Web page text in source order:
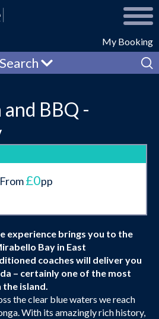
My Booking
Search
BBQ -
From£0pp
experience brings you to the
Bay in East
coaches will deliver you
– certainly one of the most
island.
the clear blue waters we reach
With its amazingly rich history,